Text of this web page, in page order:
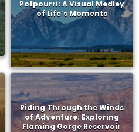
Potpourri: A Visual Medley
of Life’s Moments
Riding Through the Winds
of Adventure: Exploring
Flaming Gorge Reservoir